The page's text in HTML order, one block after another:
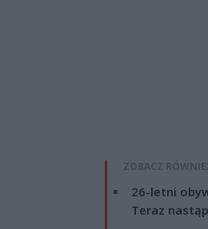
ZOBACZ
26-letni
Teraz